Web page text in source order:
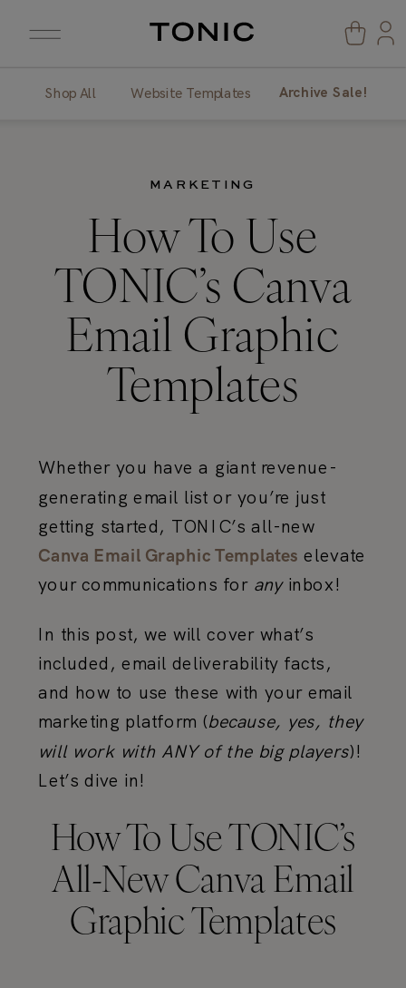
Shop All Website Templates Archive Sale!
MARKETING
How To Use
TONIC’s Canva
Email Graphic
Templates
Whether you have a giant revenue-
generating email list or you’re just
getting started, TONIC’s all-new
Canva Email Graphic Templates elevate
your communications for any inbox!
In this post, we will cover what’s
included, email deliverability facts,
and how to use these with your email
marketing platform (because, yes, they
will work with ANY of the big players)!
Let’s dive in!
How To Use TONIC’s
All-New Canva Email
Graphic Templates